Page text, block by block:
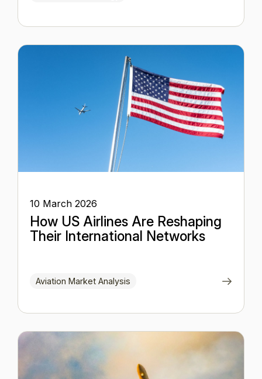
10 March 2026
How US Airlines Are Reshaping
Their International Networks
Aviation Market Analysis